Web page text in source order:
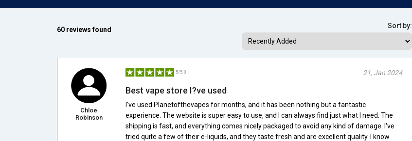
60 reviews found Sort by:
Chloe
Robinson
5/5.0 21, Jan 2024
Best vape store I?ve used
I've used Planetofthevapes for months, and it has been nothing but a fantastic
experience. The website is super easy to use, and I can always find just what I need. The
shipping is fast, and everything comes nicely packaged to avoid any kind of damage. I've
tried quite a few of their e-liquids, and they taste fresh and are excellent quality. I know